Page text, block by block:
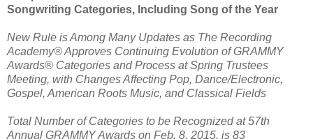
Songwriting Categories, Including Song of the Year
New Rule is Among Many Updates as The Recording
Academy® Approves Continuing Evolution of GRAMMY
Awards® Categories and Process at Spring Trustees
Meeting, with Changes Affecting Pop, Dance/Electronic,
Gospel, American Roots Music, and Classical Fields
Total Number of Categories to be Recognized at 57th
Annual GRAMMY Awards on Feb. 8, 2015, is 83